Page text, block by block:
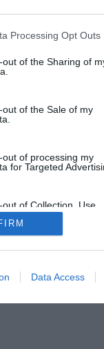
Processing Opt Outs
out of the Sharing of
out of the Sale of my
out of processing my
for Targeted
of Collection, Use,
and/or Sharing of my
that Is Unrelated with
it was collected.
Data Access
Guides
Product
PC How-To
Us
TBG on
, The Tech Buyer’s
and Affiliate